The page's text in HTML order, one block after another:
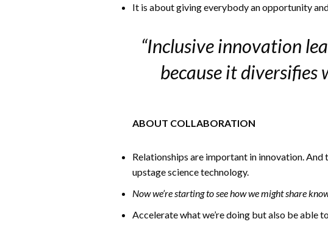
It is about giving everybody an opportunity
“Inclusive innovation
because it diversifies
ABOUT COLLABORATION
Relationships are important in innovation.
upstage science technology.
Now we’re starting to see how we might share
Accelerate what we’re doing but also be able